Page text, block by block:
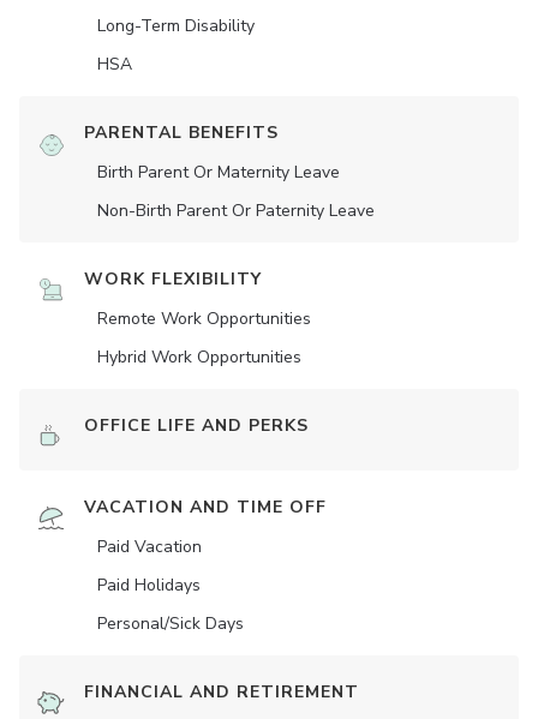
Long-Term Disability
HSA
PARENTAL BENEFITS
Birth Parent Or Maternity Leave
Non-Birth Parent Or Paternity Leave
WORK FLEXIBILITY
Remote Work Opportunities
Hybrid Work Opportunities
OFFICE LIFE AND PERKS
VACATION AND TIME OFF
Paid Vacation
Paid Holidays
Personal/Sick Days
FINANCIAL AND RETIREMENT